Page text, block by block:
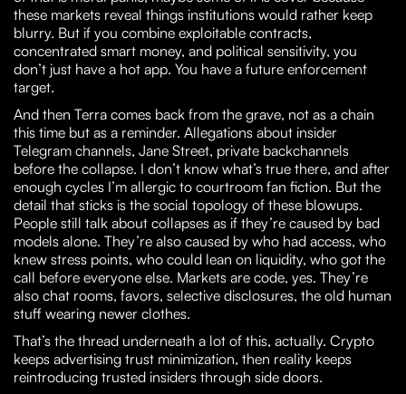
these markets reveal things institutions would rather keep
blurry. But if you combine exploitable contracts,
concentrated smart money, and political sensitivity, you
don’t just have a hot app. You have a future enforcement
target.
And then Terra comes back from the grave, not as a chain
this time but as a reminder. Allegations about insider
Telegram channels, Jane Street, private backchannels
before the collapse. I don’t know what’s true there, and after
enough cycles I’m allergic to courtroom fan fiction. But the
detail that sticks is the social topology of these blowups.
People still talk about collapses as if they’re caused by bad
models alone. They’re also caused by who had access, who
knew stress points, who could lean on liquidity, who got the
call before everyone else. Markets are code, yes. They’re
also chat rooms, favors, selective disclosures, the old human
stuff wearing newer clothes.
That’s the thread underneath a lot of this, actually. Crypto
keeps advertising trust minimization, then reality keeps
reintroducing trusted insiders through side doors.